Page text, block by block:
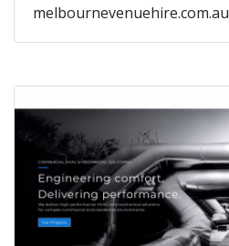
melbournevenuehire.com.au